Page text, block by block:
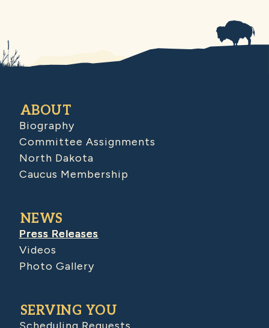
ABOUT
Biography
Committee Assignments
North Dakota
Caucus Membership
NEWS
Press Releases
Videos
Photo Gallery
SERVING YOU